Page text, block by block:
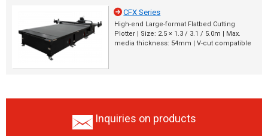
CFX Series
High-end Large-format Flatbed Cutting
Plotter | Size: 2.5 × 1.3 / 3.1 / 5.0m | Max.
media thickness: 54mm | V-cut compatible
Inquiries on products